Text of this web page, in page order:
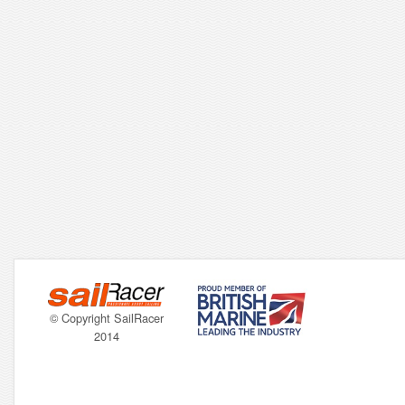
© Copyright SailRacer
2014